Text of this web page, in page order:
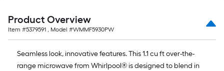
Product Overview
Item #5379591 , Model #WMMF5930PW
Seamless look, innovative features. This 1.1 cu ft over-the-
range microwave from Whirlpool® is designed to blend in